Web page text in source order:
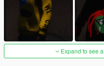
Expand to see